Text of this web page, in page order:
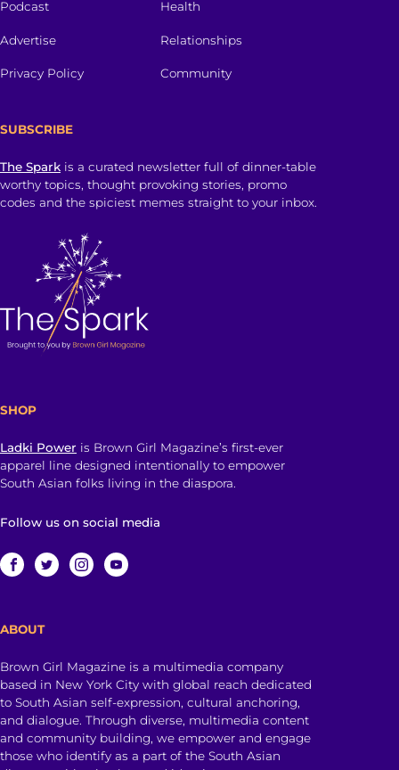
Podcast
Advertise
Privacy Policy
Health
Relationships
Community
SUBSCRIBE
The Spark is a curated newsletter full of dinner-table
worthy topics, thought provoking stories, promo
codes and the spiciest memes straight to your inbox.
SHOP
Ladki Power is Brown Girl Magazine’s first-ever
apparel line designed intentionally to empower
South Asian folks living in the diaspora.
Follow us on social media
ABOUT
Brown Girl Magazine is a multimedia company
based in New York City with global reach dedicated
to South Asian self-expression, cultural anchoring,
and dialogue. Through diverse, multimedia content
and community building, we empower and engage
those who identify as a part of the South Asian